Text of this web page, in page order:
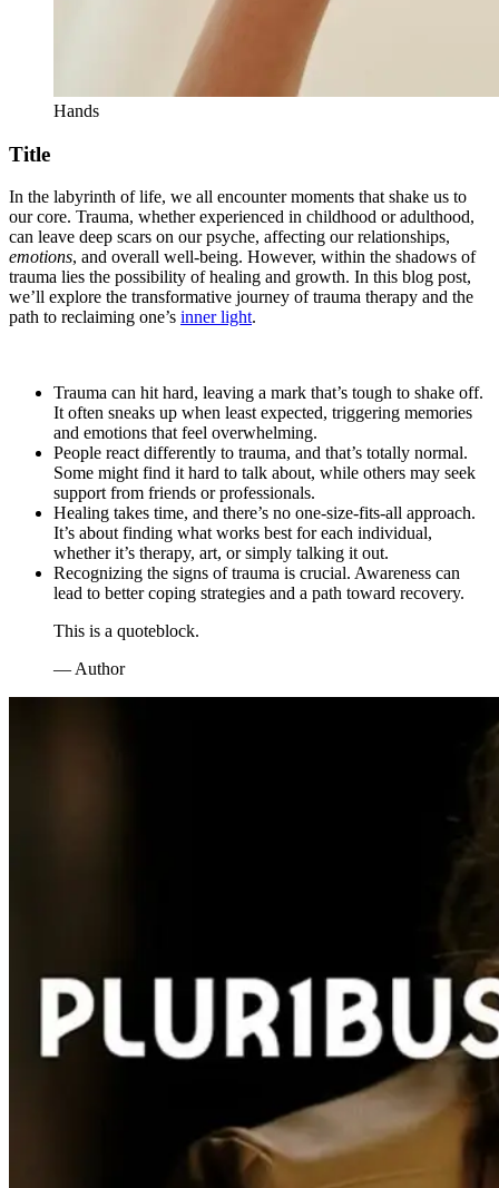
Hands
Title
In the labyrinth of life, we all encounter moments that shake us to
our core. Trauma, whether experienced in childhood or adulthood,
can leave deep scars on our psyche, affecting our relationships,
emotions, and overall well-being. However, within the shadows of
trauma lies the possibility of healing and growth. In this blog post,
we’ll explore the transformative journey of trauma therapy and the
path to reclaiming one’s inner light.
Trauma can hit hard, leaving a mark that’s tough to shake off.
It often sneaks up when least expected, triggering memories
and emotions that feel overwhelming.
People react differently to trauma, and that’s totally normal.
Some might find it hard to talk about, while others may seek
support from friends or professionals.
Healing takes time, and there’s no one-size-fits-all approach.
It’s about finding what works best for each individual,
whether it’s therapy, art, or simply talking it out.
Recognizing the signs of trauma is crucial. Awareness can
lead to better coping strategies and a path toward recovery.
This is a quoteblock.
— Author